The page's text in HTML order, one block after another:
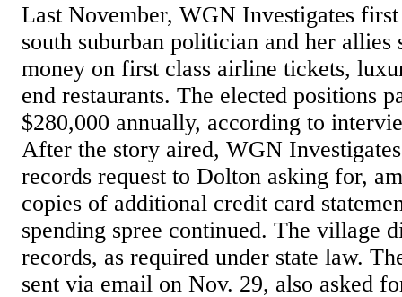
Last November, WGN Investigates
south suburban politician and her allies
money on first class airline tickets,
end restaurants. The elected positions
$280,000 annually, according to
After the story aired, WGN
records request to Dolton asking for,
copies of additional credit card
spending spree continued. The village
records, as required under state law.
sent via email on Nov. 29, also asked